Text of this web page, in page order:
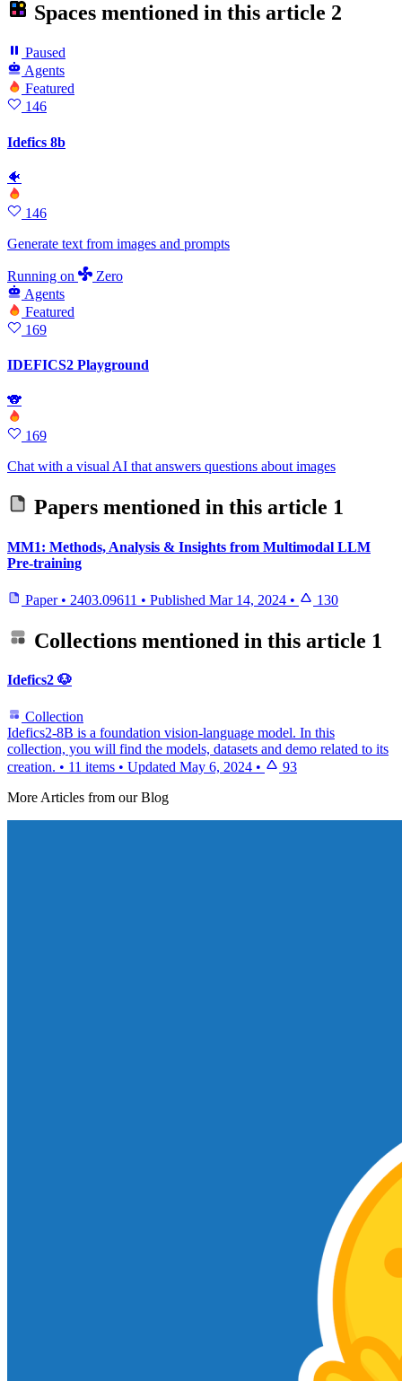
Spaces mentioned in this article 2
Paused
Agents
Featured
146
Idefics 8b
🐠
146
Generate text from images and prompts
Running on
Zero
Agents
Featured
169
IDEFICS2 Playground
🐨
169
Chat with a visual AI that answers questions about images
Papers mentioned in this article 1
MM1: Methods, Analysis & Insights from Multimodal LLM
Pre-training
Paper • 2403.09611 • Published Mar 14, 2024 • 130
Collections mentioned in this article 1
Idefics2 🐶
Collection
Idefics2-8B is a foundation vision-language model. In this
collection, you will find the models, datasets and demo related to its
creation. • 11 items • Updated May 6, 2024 •
93
More Articles from our Blog